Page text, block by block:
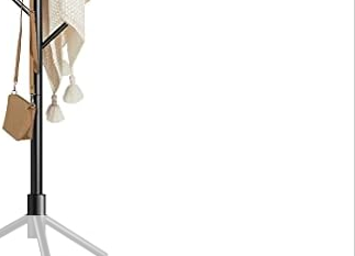
Re-login required on Woot! for benefits to take effect